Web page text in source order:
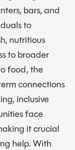
bars, and
to
nutritious
to broader
food, the
connections
inclusive
face
it crucial
help. With